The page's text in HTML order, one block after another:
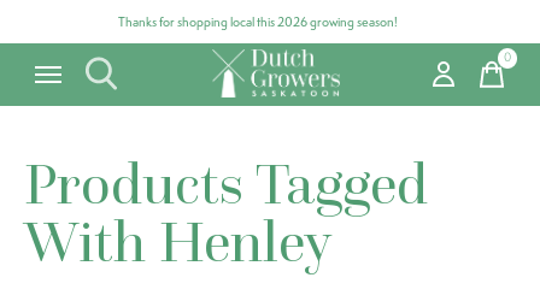
Thanks for shopping local this 2026 growing season!
0items
Products Tagged
With Henley